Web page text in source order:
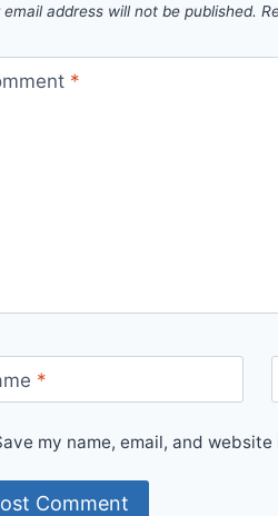
email address will not be published.
*
*
my name, email, and